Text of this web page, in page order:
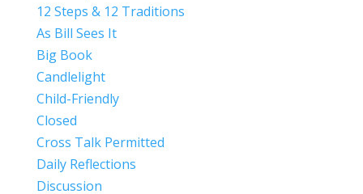
12 Steps & 12 Traditions
As Bill Sees It
Big Book
Candlelight
Child-Friendly
Closed
Cross Talk Permitted
Daily Reflections
Discussion